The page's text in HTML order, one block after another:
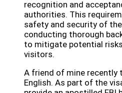
recognition and
authorities. This
safety and security of
conducting thorough
to mitigate potential
visitors.
A friend of mine recently
English. As part of the